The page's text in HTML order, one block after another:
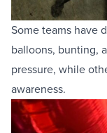
Some teams have
balloons, bunting,
pressure, while
awareness.